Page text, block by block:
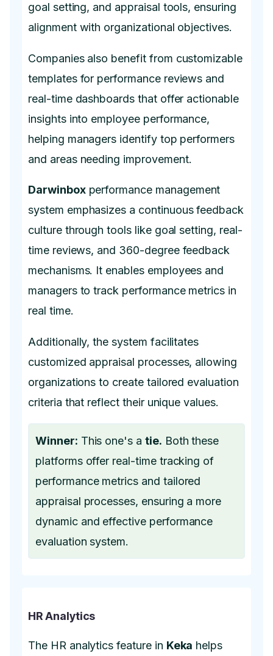
goal setting, and appraisal tools, ensuring
alignment with organizational objectives.
Companies also benefit from customizable
templates for performance reviews and
real-time dashboards that offer actionable
insights into employee performance,
helping managers identify top performers
and areas needing improvement.
Darwinboxperformance management
system emphasizes a continuous feedback
culture through tools like goal setting, real-
time reviews, and 360-degree feedback
mechanisms. It enables employees and
managers to track performance metrics in
real time.
Additionally, the system facilitates
customized appraisal processes, allowing
organizations to create tailored evaluation
criteria that reflect their unique values.
Winner: This one's a tie. Both these
platforms offer real-time tracking of
performance metrics and tailored
appraisal processes, ensuring a more
dynamic and effective performance
evaluation system.
HR Analytics
The HR analytics feature in Keka helps